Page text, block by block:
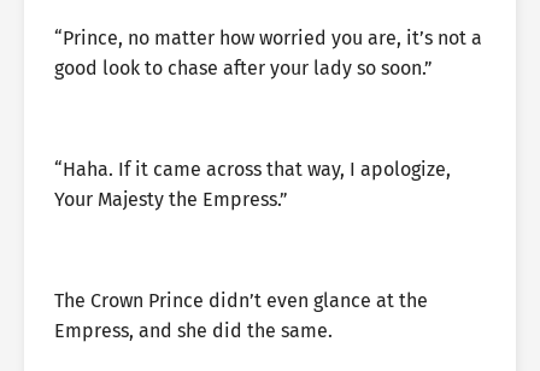
“Prince, no matter how worried you are, it’s not a
good look to chase after your lady so soon.”
“Haha. If it came across that way, I apologize,
Your Majesty the Empress.”
The Crown Prince didn’t even glance at the
Empress, and she did the same.